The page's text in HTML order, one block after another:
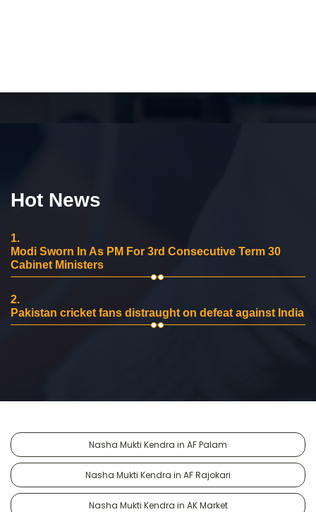
Hot News
1.
Modi Sworn In As PM For 3rd Consecutive Term 30
Cabinet Ministers
2.
Pakistan cricket fans distraught on defeat against India
Nasha Mukti Kendra in AF Palam
Nasha Mukti Kendra in AF Rajokari
Nasha Mukti Kendra in AK Market